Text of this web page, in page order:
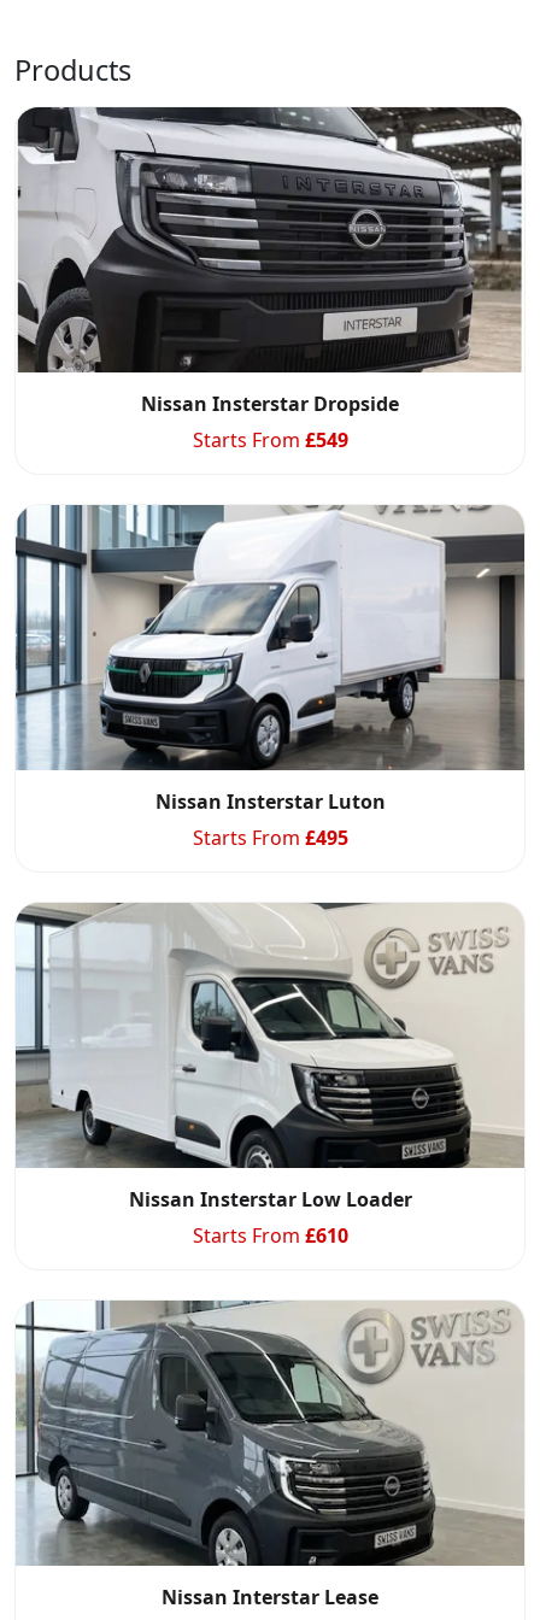
Products
Nissan Insterstar Dropside
Starts From £549
Nissan Insterstar Luton
Starts From £495
Nissan Insterstar Low Loader
Starts From £610
Nissan Interstar Lease
Swiss Vans team
Start chat →